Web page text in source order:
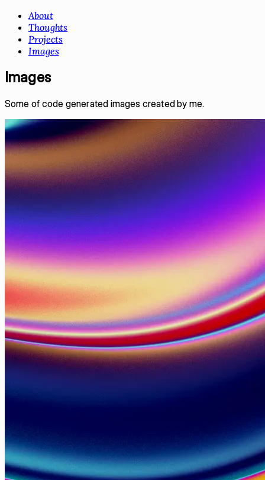
About
Thoughts
Projects
Images
Images
Some of code generated images created by me.